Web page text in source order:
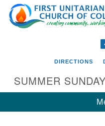
Google
Map
DIRECTIONS
SUMMER